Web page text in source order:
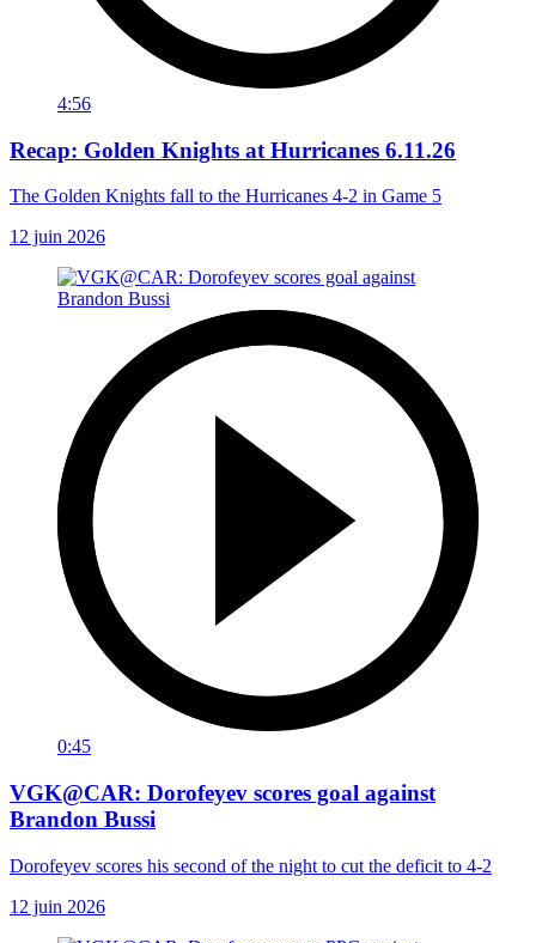
4:56
Recap: Golden Knights at Hurricanes 6.11.26
The Golden Knights fall to the Hurricanes 4-2 in Game 5
12 juin 2026
0:45
VGK@CAR: Dorofeyev scores goal against
Brandon Bussi
Dorofeyev scores his second of the night to cut the deficit to 4-2
12 juin 2026